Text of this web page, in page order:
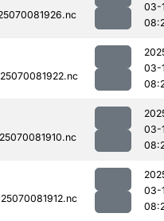
03-
03-
03-
03-